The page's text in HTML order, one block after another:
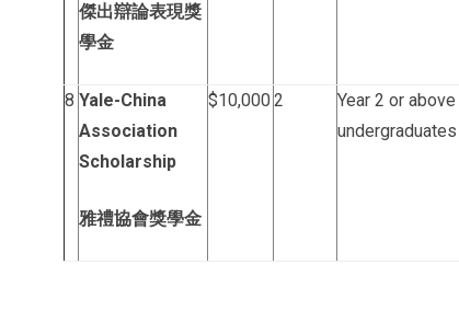
傑出辯論表現獎
學金
8 Yale-China
Association
Scholarship
雅禮協會獎學金
$10,000 2
Year 2 or above
undergraduates